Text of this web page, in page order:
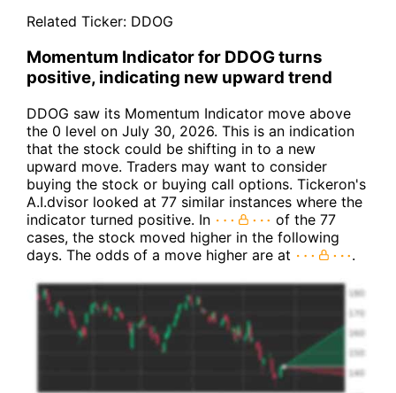
Related Ticker: DDOG
Momentum Indicator for DDOG turns
positive, indicating new upward trend
DDOG saw its Momentum Indicator move above
the 0 level on July 30, 2026. This is an indication
that the stock could be shifting in to a new
upward move. Traders may want to consider
buying the stock or buying call options. Tickeron's
A.I.dvisor looked at 77 similar instances where the
indicator turned positive. In
of the 77
cases, the stock moved higher in the following
days. The odds of a move higher are at
.